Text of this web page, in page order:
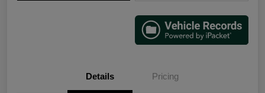
Details Pricing